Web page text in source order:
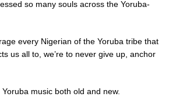
so many souls across the Yoruba-
every Nigerian of the Yoruba tribe that
us all to, we’re to never give up, anchor
music both old and new.